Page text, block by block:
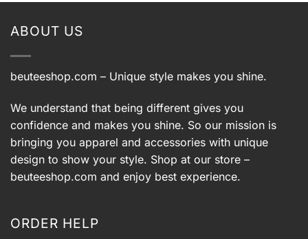
ABOUT US
beuteeshop.com – Unique style makes you shine.
We understand that being different gives you
confidence and makes you shine. So our mission is
bringing you apparel and accessories with unique
design to show your style. Shop at our store –
beuteeshop.com and enjoy best experience.
ORDER HELP